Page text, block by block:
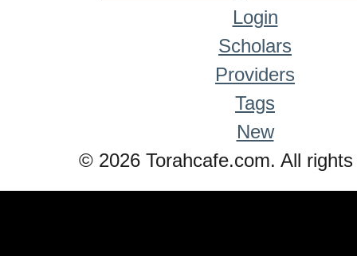
Login
Scholars
Providers
Tags
New
© 2026 Torahcafe.com. All